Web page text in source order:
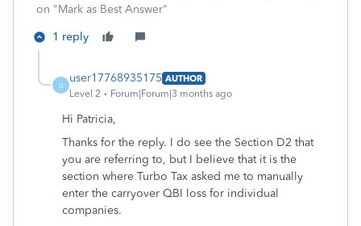
on "Mark as Best Answer"
1 reply
U
user17768935175 AUTHOR
Level 2
Forum|Forum|3 months ago
Hi Patricia,
Thanks for the reply. I do see the Section D2 that
you are referring to, but I believe that it is the
section where Turbo Tax asked me to manually
enter the carryover QBI loss for individual
companies.